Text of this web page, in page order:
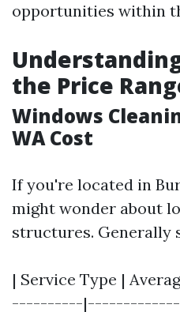
opportunities within
the Price
Windows
WA Cost
If you're located in
might wonder about
structures. Generally
| Service Type |
----------